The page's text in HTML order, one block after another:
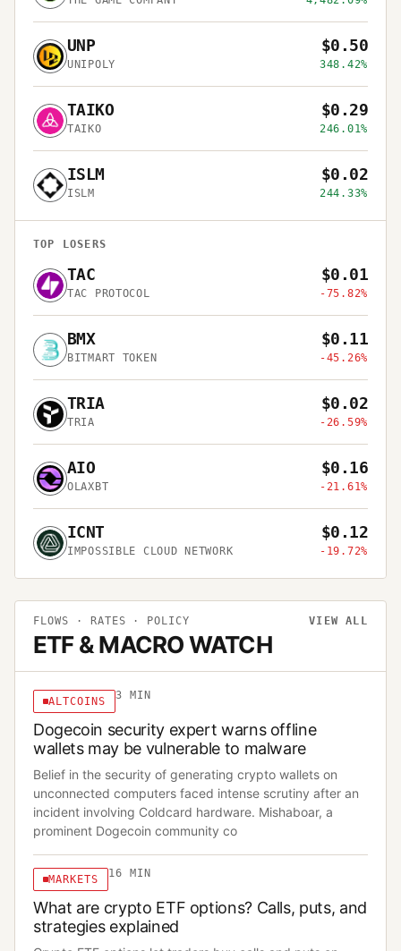
UNP
UNIPOLY
$0.50
348.42%
TAIKO
TAIKO
$0.29
246.01%
ISLM
ISLM
$0.02
244.33%
TOP LOSERS
TAC
TAC PROTOCOL
$0.01
-75.82%
BMX
BITMART TOKEN
$0.11
-45.26%
TRIA
TRIA
$0.02
-26.59%
AIO
OLAXBT
$0.16
-21.61%
ICNT
IMPOSSIBLE CLOUD NETWORK
$0.12
-19.72%
FLOWS · RATES · POLICY
ETF & MACRO WATCH
VIEW ALL
ALTCOINS 3 MIN
Dogecoin security expert warns offline
wallets may be vulnerable to malware
Belief in the security of generating crypto wallets on
unconnected computers faced intense scrutiny after an
incident involving Coldcard hardware. Mishaboar, a
prominent Dogecoin community co
MARKETS 16 MIN
What are crypto ETF options? Calls, puts, and
strategies explained